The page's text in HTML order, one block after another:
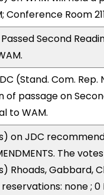
Conference Room
Second
(Stand. Com. Rep.
passage on
to WAM.
on JDC
The
Rhoads, Gabbard,
none ; 0